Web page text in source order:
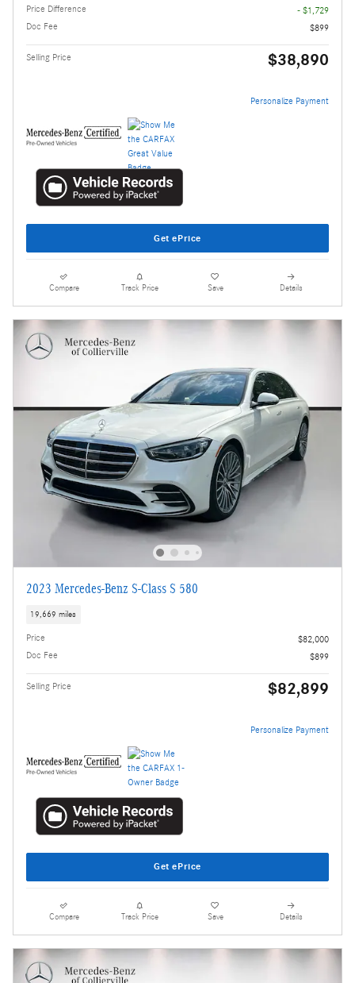
Price Difference
- $1,729
Doc Fee
$899
Selling Price $38,890
Personalize Payment
Get ePrice
Compare Track Price Save Details
2023 Mercedes-Benz S-Class S 580
19,669 miles
Price
$82,000
Doc Fee
$899
Selling Price $82,899
Personalize Payment
Get ePrice
Compare Track Price Save Details